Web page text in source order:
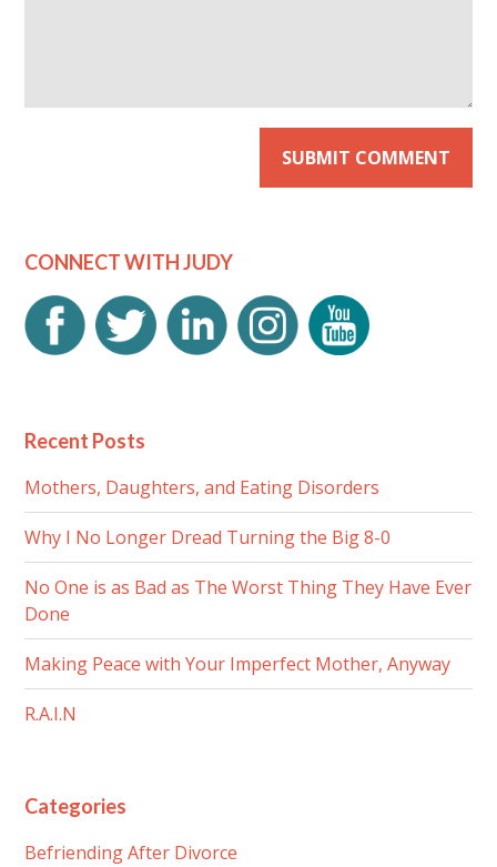
CONNECT WITH JUDY
Recent Posts
Mothers, Daughters, and Eating Disorders
Why I No Longer Dread Turning the Big 8-0
No One is as Bad as The Worst Thing They Have Ever
Done
Making Peace with Your Imperfect Mother, Anyway
R.A.I.N
Categories
Befriending After Divorce